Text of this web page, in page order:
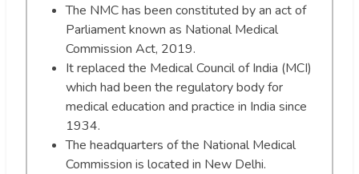
The NMC has been constituted by an act of
Parliament known as National Medical
Commission Act, 2019.
It replaced the Medical Council of India (MCI)
which had been the regulatory body for
medical education and practice in India since
1934.
The headquarters of the National Medical
Commission is located in New Delhi.